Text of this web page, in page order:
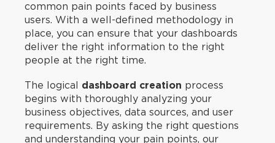
common pain points faced by business
users. With a well-defined methodology in
place, you can ensure that your dashboards
deliver the right information to the right
people at the right time.
The logical dashboard creation process
begins with thoroughly analyzing your
business objectives, data sources, and user
requirements. By asking the right questions
and understanding your pain points, our